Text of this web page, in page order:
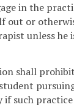
in the
out or
unless he
shall
if such